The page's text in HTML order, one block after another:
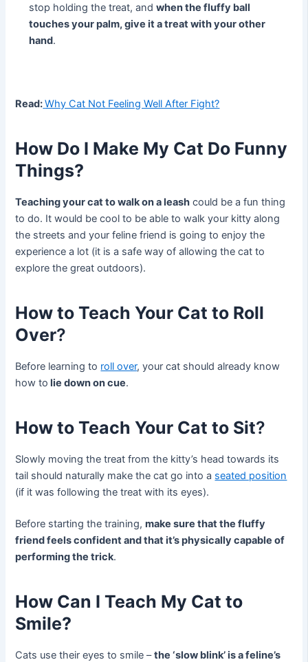
stop holding the treat, andwhen the fluffy ball
touches your palm, give it a treat with your other
hand.
Read:Why Cat Not Feeling Well After Fight?
How Do I Make My Cat Do Funny
Things?
Teaching your cat to walk on a leash could be a fun thing
to do. It would be cool to be able to walk your kitty along
the streets and your feline friend is going to enjoy the
experience a lot (it is a safe way of allowing the cat to
explore the great outdoors).
How to Teach Your Cat to Roll
Over?
Before learning to roll over, your cat should already know
how to lie down on cue.
How to Teach Your Cat to Sit?
Slowly moving the treat from the kitty’s head towards its
tail should naturally make the cat go into a seated position
(if it was following the treat with its eyes).
Before starting the training,make sure that the fluffy
friend feels confident and that it’s physically capable of
performing the trick.
How Can I Teach My Cat to
Smile?
Cats use their eyes to smile –the ‘slow blink’ is a feline’s